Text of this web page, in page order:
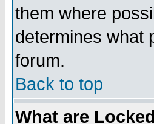
them where
determines what
forum.
Back to top
What are